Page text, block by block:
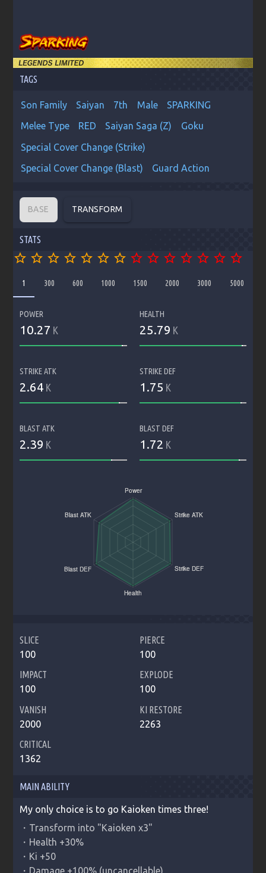
TAGS
Son Family Saiyan 7th Male
SPARKING
Melee Type
RED Saiyan Saga (Z)
Goku
Special Cover Change (Strike)
Special Cover Change (Blast)
Guard Action
BASE TRANSFORM
STATS
star_border star_border star_border star_border star_border star_border star_border star_border star_border star_border star_border star_border star_border star_border
1 300 600 1000 1500 2000 3000 5000
POWER
10.27 K
HEALTH
25.79 K
STRIKE ATK
2.64 K
STRIKE DEF
1.75 K
BLAST ATK
2.39 K
BLAST DEF
1.72 K
SLICE
100
PIERCE
100
IMPACT
100
EXPLODE
100
VANISH
2000
KI RESTORE
2263
CRITICAL
1362
MAIN ABILITY
My only choice is to go Kaioken times three!
・Transform into "Kaioken x3"
・Health +30%
・Ki +50
・Damage +100% (uncancellable)